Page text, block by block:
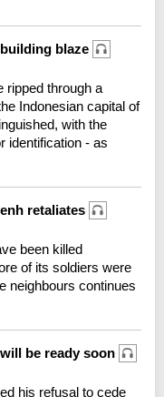
blaze
ripped through a
Indonesian capital of
with the
identification - as
retaliates
been killed
of its soldiers were
neighbours continues
be ready soon
his refusal to cede